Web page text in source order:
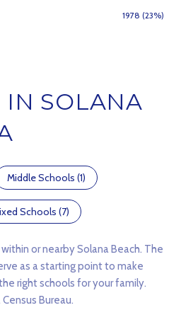
1978 (23%)
IN SOLANA
Middle Schools (1)
Schools (7)
or nearby Solana Beach. The
as a starting point to make
right schools for your family.